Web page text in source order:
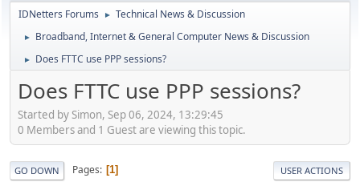
IDNetters Forums ► Technical News & Discussion
► Broadband, Internet & General Computer News & Discussion
► Does FTTC use PPP sessions?
Does FTTC use PPP sessions?
Started by Simon, Sep 06, 2024, 13:29:45
0 Members and 1 Guest are viewing this topic.
GO DOWN Pages 1 USER ACTIONS